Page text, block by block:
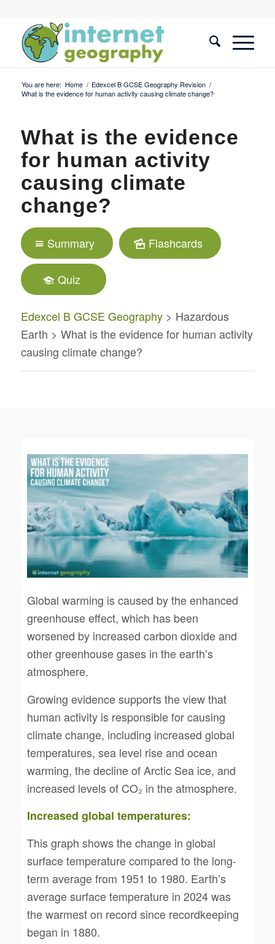
You are here: Home / Edexcel B GCSE Geography Revision /
What is the evidence for human activity causing climate change?
What is the evidence
for human activity
causing climate
change?
Summary Flashcards
Quiz
Edexcel B GCSE Geography> Hazardous
Earth > What is the evidence for human activity
causing climate change?
Global warming is caused by the enhanced
greenhouse effect, which has been
worsened by increased carbon dioxide and
other greenhouse gases in the earth’s
atmosphere.
Growing evidence supports the view that
human activity is responsible for causing
climate change, including increased global
temperatures, sea level rise and ocean
warming, the decline of Arctic Sea ice, and
increased levels of CO₂ in the atmosphere.
Increased global temperatures:
This graph shows the change in global
surface temperature compared to the long-
term average from 1951 to 1980. Earth’s
average surface temperature in 2024 was
the warmest on record since recordkeeping
began in 1880.